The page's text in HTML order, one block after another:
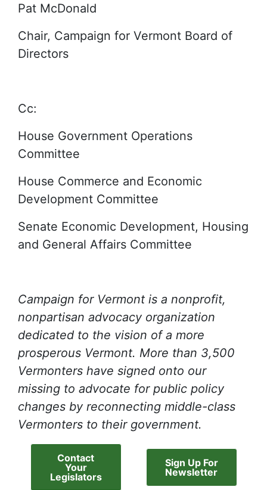
Pat McDonald
Chair, Campaign for Vermont Board of
Directors
Cc:
House Government Operations
Committee
House Commerce and Economic
Development Committee
Senate Economic Development, Housing
and General Affairs Committee
Campaign for Vermont is a nonprofit,
nonpartisan advocacy organization
dedicated to the vision of a more
prosperous Vermont. More than 3,500
Vermonters have signed onto our
missing to advocate for public policy
changes by reconnecting middle-class
Vermonters to their government.
Contact
Your
Legislators
Sign Up For
Newsletter